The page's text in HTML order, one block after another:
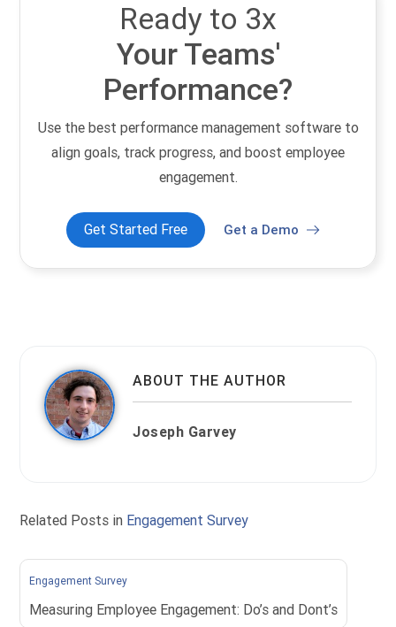
Ready to 3x
Your Teams'
Performance?
Use the best performance management software to
align goals, track progress, and boost employee
engagement.
Get Started Free Get a Demo
ABOUT THE AUTHOR
Joseph Garvey
Related Posts in Engagement Survey
Engagement Survey
Measuring Employee Engagement: Do’s and Dont’s